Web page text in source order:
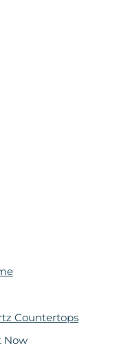
Countertops
Now